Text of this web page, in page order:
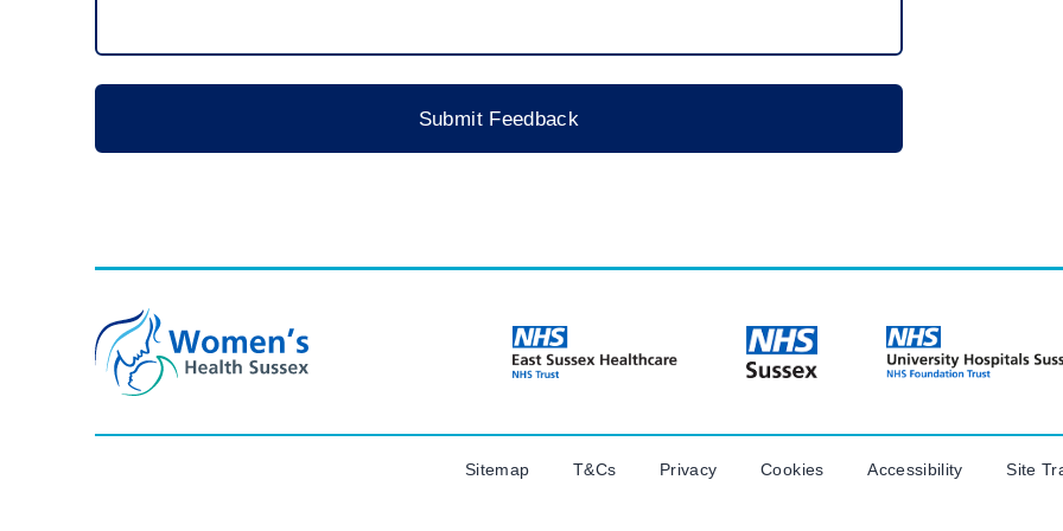
Sitemap T&Cs Privacy Cookies Accessibility Site